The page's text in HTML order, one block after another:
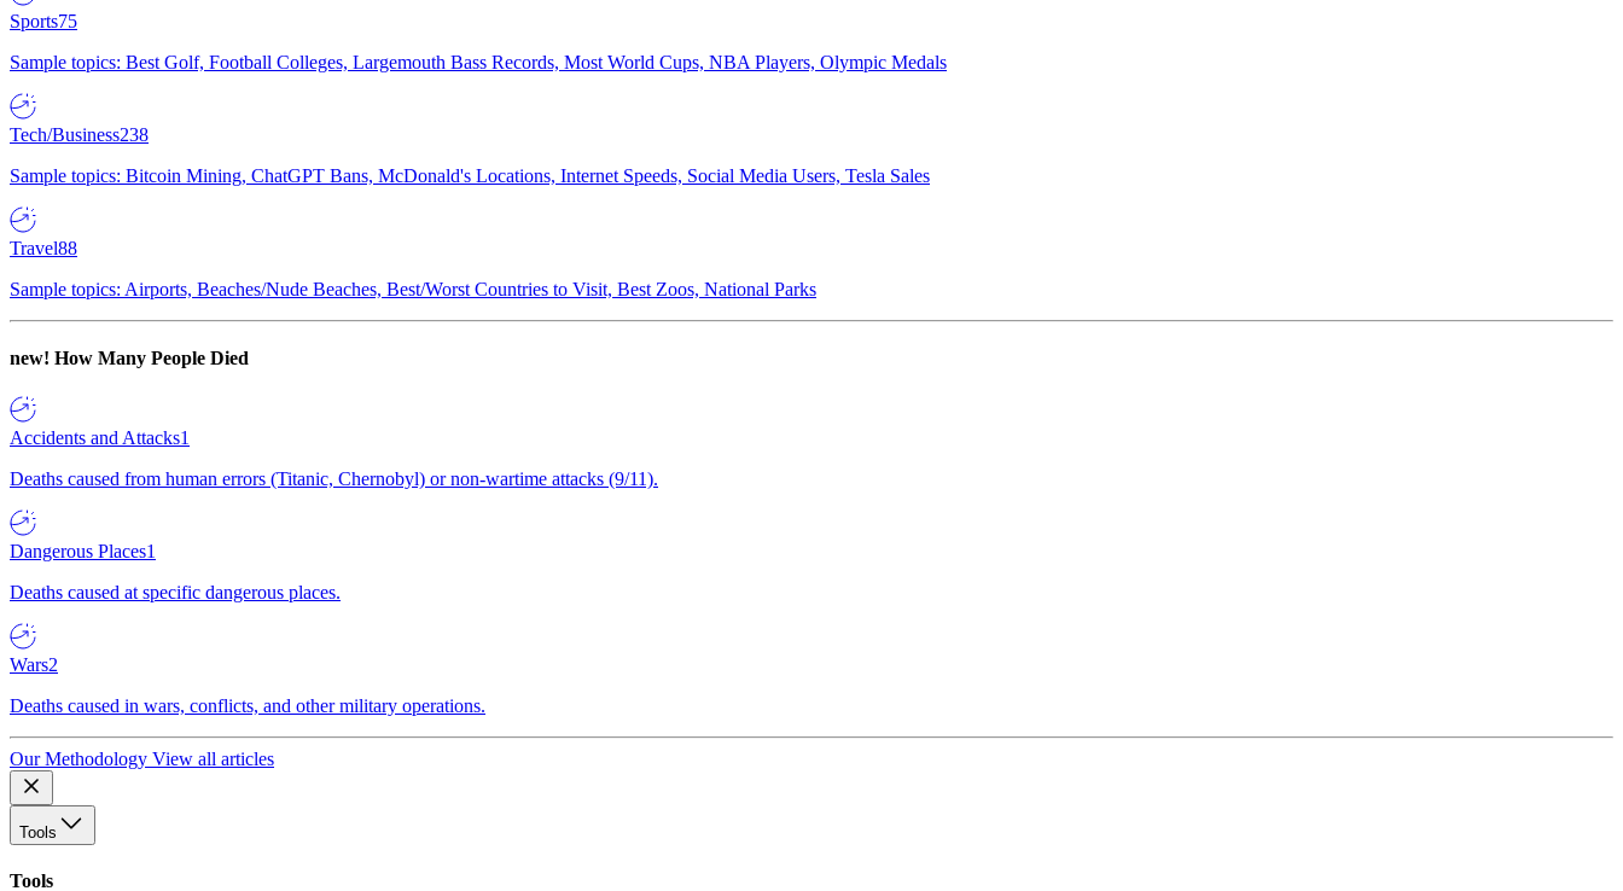
Sports75
Sample topics: Best Golf, Football Colleges, Largemouth Bass Records, Most World Cups, NBA Players, Olympic Medals
Tech/Business238
Sample topics: Bitcoin Mining, ChatGPT Bans, McDonald's Locations, Internet Speeds, Social Media Users, Tesla Sales
Travel88
Sample topics: Airports, Beaches/Nude Beaches, Best/Worst Countries to Visit, Best Zoos, National Parks
new! How Many People Died
Accidents and Attacks1
Deaths caused from human errors (Titanic, Chernobyl) or non-wartime attacks (9/11).
Dangerous Places1
Deaths caused at specific dangerous places.
Wars2
Deaths caused in wars, conflicts, and other military operations.
Our Methodology View all articles
Tools
Tools